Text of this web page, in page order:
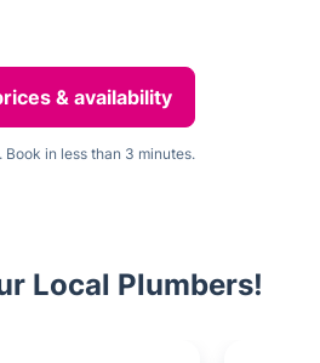
& availability
Book in less than 3 minutes.
Local Plumbers!